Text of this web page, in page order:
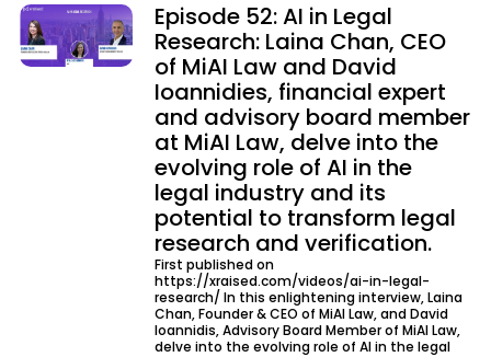
Episode 52: AI in Legal
Research: Laina Chan, CEO
of MiAI Law and David
Ioannidies, financial expert
and advisory board member
at MiAI Law, delve into the
evolving role of AI in the
legal industry and its
potential to transform legal
research and verification.
First published on
https://xraised.com/videos/ai-in-legal-
research/ In this enlightening interview, Laina
Chan, Founder & CEO of MiAI Law, and David
Ioannidis, Advisory Board Member of MiAI Law,
delve into the evolving role of AI in the legal